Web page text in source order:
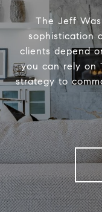
The Jeff
sophistication
clients depend
you can rely on
strategy to